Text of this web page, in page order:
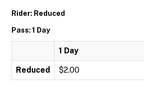
Rider: Reduced
Pass: 1 Day
1 Day
Reduced $2.00